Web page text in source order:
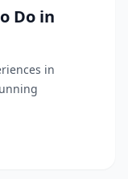
Do in
in